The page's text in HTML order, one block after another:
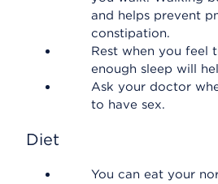
and helps prevent
constipation.
Rest when you feel
enough sleep will
Ask your doctor
to have sex.
Diet
You can eat your